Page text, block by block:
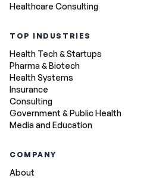
Healthcare Consulting
TOP INDUSTRIES
Health Tech & Startups
Pharma & Biotech
Health Systems
Insurance
Consulting
Government & Public Health
Media and Education
COMPANY
About